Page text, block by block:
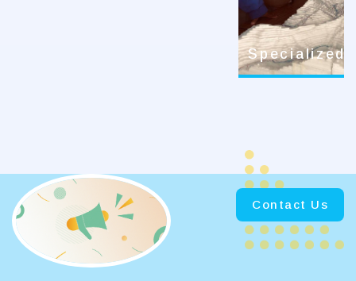
Specialized
Contact Us